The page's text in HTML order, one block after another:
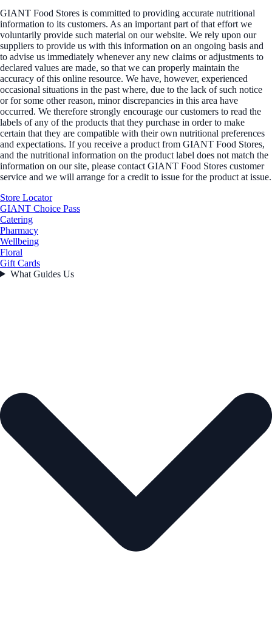
GIANT Food Stores is committed to providing accurate nutritional
information to its customers. As an important part of that effort we
voluntarily provide such material on our website. We rely upon our
suppliers to provide us with this information on an ongoing basis and
to advise us immediately whenever any new claims or adjustments to
declared values are made, so that we can properly maintain the
accuracy of this online resource. We have, however, experienced
occasional situations in the past where, due to the lack of such notice
or for some other reason, minor discrepancies in this area have
occurred. We therefore strongly encourage our customers to read the
labels of any of the products that they purchase in order to make
certain that they are compatible with their own nutritional preferences
and expectations. If you receive a product from GIANT Food Stores,
and the nutritional information on the product label does not match the
information on our site, please contact GIANT Food Stores customer
service and we will arrange for a credit to issue for the product at issue.
Store Locator
GIANT Choice Pass
Catering
Pharmacy
Wellbeing
Floral
Gift Cards
What Guides Us